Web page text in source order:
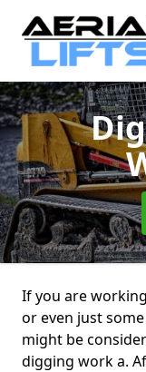
If you are
or even just
might be
digging work a.